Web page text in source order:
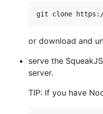
or download and
serve the
server.
TIP: If you have